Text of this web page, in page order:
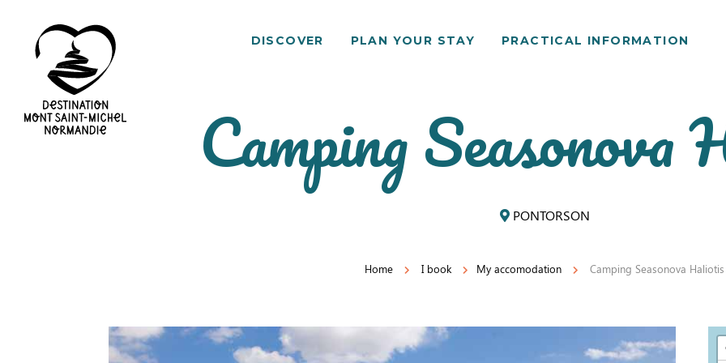
DISCOVER PLAN YOUR STAY PRACTICAL INFORMATION
Camping Seasonova
PONTORSON
Home I book My accomodation Camping Seasonova Haliotis